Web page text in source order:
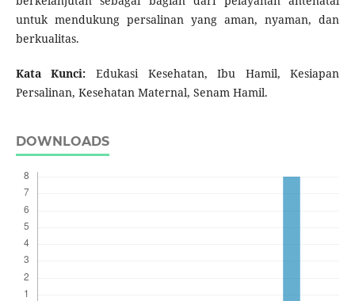
untuk mendukung persalinan yang aman, nyaman, dan
berkualitas.
Kata Kunci: Edukasi Kesehatan, Ibu Hamil, Kesiapan
Persalinan, Kesehatan Maternal, Senam Hamil.
DOWNLOADS